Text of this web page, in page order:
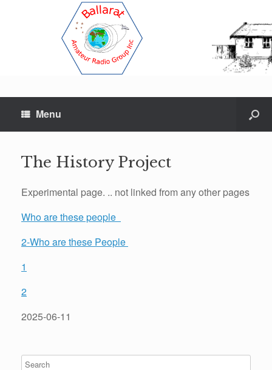
Menu
The History Project
Experimental page. .. not linked from any other pages
Who are these people
2-Who are these People
1
2
2025-06-11